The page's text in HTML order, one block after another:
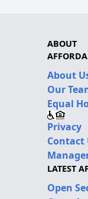
ABOUT
About
Our
Equal
Privacy
Contact
LATEST
Open